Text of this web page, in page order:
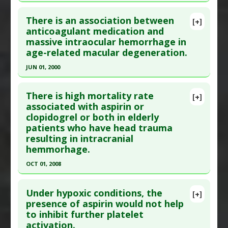
Additional Keywords:Circadian Rhythm
Problem Substances:Aspirin
Pubmed Data: Crit Care Med. 2001
Dec;29(12):2271-5. PMID:11801823
Article Published Date: Dec 01, 2001
Study Type
Diseases:Coronary Artery Disease
Problem Substances :Aspirin ,Clopidogrel
[+]
There is an association between
anticoagulant medication and
massive intraocular hemorrhage in
age-related macular degeneration.
JUN 01, 2000
Pubmed Data: Graefes Arch Clin Exp
Ophthalmol. 2000 Jun;238(6):482-5. PMID:
10943671
Article Published Date: Jun 01, 2000
Degeneration
Problem Substances:Anticoagulants ,Aspirin
[+]
There is high mortality rate
associated with aspirin or
clopidogrel or both in elderly
patients who have head trauma
resulting in intracranial
hemmorhage.
OCT 01, 2008
Pubmed Data: J Trauma. 2008 Oct;65(4):785-8.
PMID:18849791
[+]
Under hypoxic conditions, the
presence of aspirin would not help
to inhibit further platelet
activation.